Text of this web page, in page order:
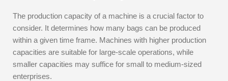
The production capacity of a machine is a crucial factor to
consider. It determines how many bags can be produced
within a given time frame. Machines with higher production
capacities are suitable for large-scale operations, while
smaller capacities may suffice for small to medium-sized
enterprises.